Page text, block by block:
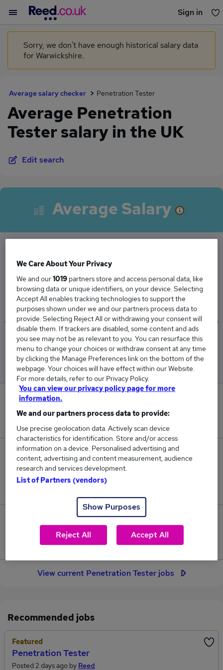
Sign in
You haven't saved any jobs yet
Sorry, we don't have enough historical salary data
for Warwickshire.
Average salary checker Penetration Tester
Average Penetration
Tester salary in the UK
Edit search
Average Salary
The Average Penetration Tester salary in the
UK is
£65,036
Low
£62,090
High
£74,090
20
Jobs in Reed.co.uk, ranging from £62,090 to
2
Jobs that pay more than the average (£65,036).
View current Penetration Tester jobs
Recommended jobs
Featured
Penetration Tester
Posted 2 days ago by Reed
We Care About Your Privacy
We and our1019 partners store and access personal data, like
browsing data or unique identifiers, on your device. Selecting
Accept All enables tracking technologies to support the
purposes shown under we and our partners process data to
provide. Selecting Reject All or withdrawing your consent will
disable them. If trackers are disabled, some content and ads
you see may not be as relevant to you. You can resurface this
menu to change your choices or withdraw consent at any time
by clicking the Manage Preferences link on the bottom of the
webpage. Your choices will have effect within our Website.
For more details, refer to our Privacy Policy.
You can view our privacy policy page for more
information.
We and our partners process data to provide:
Use precise geolocation data. Actively scan device
characteristics for identification. Store and/or access
information on a device. Personalised advertising and
content, advertising and content measurement, audience
research and services development.
List of Partners (vendors)
Show Purposes
Reject All Accept All